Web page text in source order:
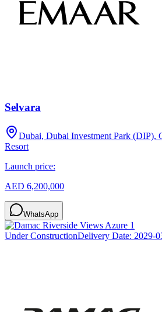
Selvara
Dubai, Dubai Investment Park (DIP),
Resort
Launch price:
AED 6,200,000
WhatsApp
Under ConstructionDelivery Date: 2029-